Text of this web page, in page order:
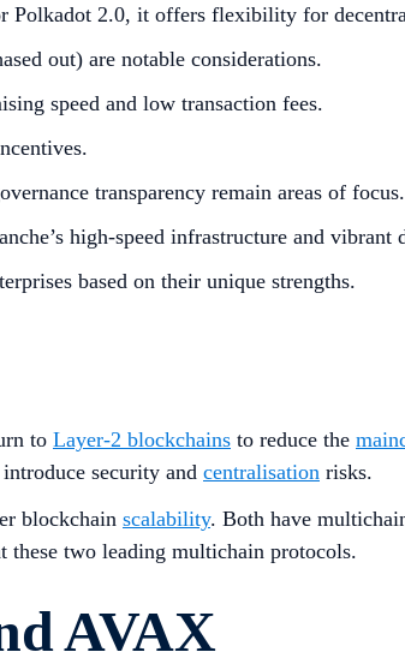
Polkadot 2.0, it offers flexibility for
out) are notable considerations.
speed and low transaction fees.
transparency remain areas of focus.
high-speed infrastructure and vibrant
based on their unique strengths.
to Layer-2 blockchains to reduce the
security and centralisation risks.
blockchain scalability. Both have
two leading multichain protocols.
AVAX